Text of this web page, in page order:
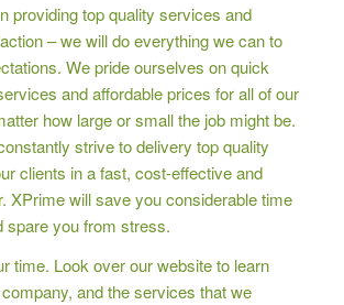
providing top quality services and
– we will do everything we can to
We pride ourselves on quick
and affordable prices for all of our
how large or small the job might be.
strive to delivery top quality
clients in a fast, cost-effective and
XPrime will save you considerable time
spare you from stress.
time. Look over our website to learn
and the services that we